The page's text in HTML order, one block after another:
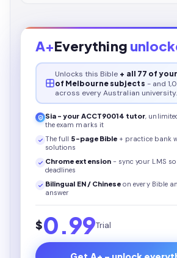
A+Everything
Unlocks this Bible + all 77 of
of Melbourne subjects - and
across every Australian university.
Sia - your ACCT90014 tutor,
the exam marks it
The full 5-page Bible + practice bank
solutions
Chrome extension - sync your LMS
deadlines
Bilingual EN / Chinese on every Bible
answer
$0.99Trial